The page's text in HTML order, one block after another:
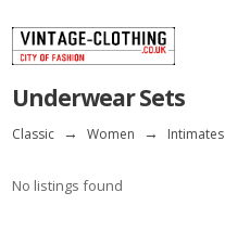
Underwear Sets
Classic → Women → Intimates
No listings found